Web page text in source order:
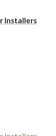
Installers